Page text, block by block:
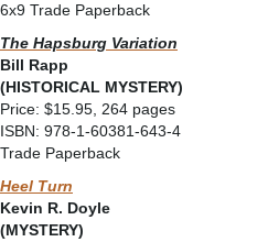
6x9 Trade Paperback
The Hapsburg Variation
Bill Rapp
(HISTORICAL MYSTERY)
Price: $15.95, 264 pages
ISBN: 978-1-60381-643-4
Trade Paperback
Heel Turn
Kevin R. Doyle
(MYSTERY)